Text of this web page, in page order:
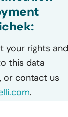
your rights and
this data
or contact us
.